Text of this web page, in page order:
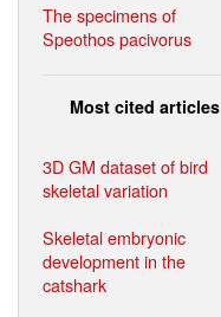
The specimens of
Speothos pacivorus
Most cited articles
3D GM dataset of bird
skeletal variation
Skeletal embryonic
development in the
catshark